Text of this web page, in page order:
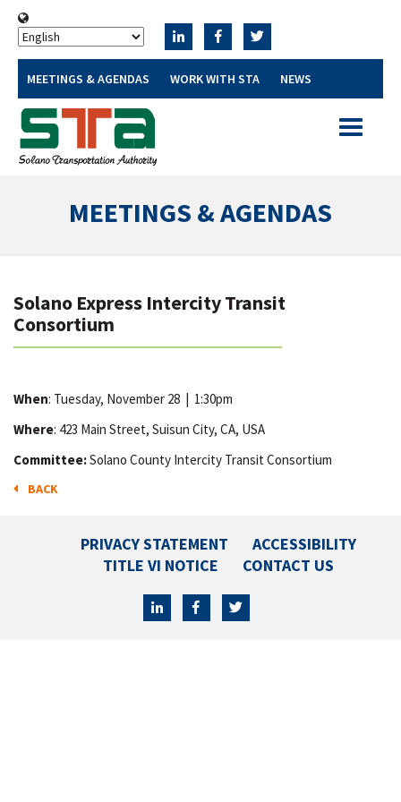
MEETINGS & AGENDAS WORK WITH STA NEWS
Toggle
MEETINGS & AGENDAS
Solano Express Intercity Transit
Consortium
When: Tuesday, November 28 | 1:30pm
Where: 423 Main Street, Suisun City, CA, USA
Committee:Solano County Intercity Transit Consortium
BACK
PRIVACY STATEMENT
ACCESSIBILITY
TITLE VI NOTICE
CONTACT US